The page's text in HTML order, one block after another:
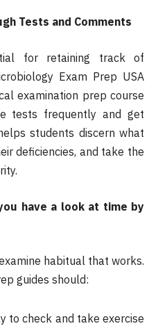
Tests and Comments
for retaining track of
Exam Prep USA
examination prep course
tests frequently and get
students discern what
deficiencies, and take the
have a look at time by
habitual that works.
guides should:
to check and take exercise